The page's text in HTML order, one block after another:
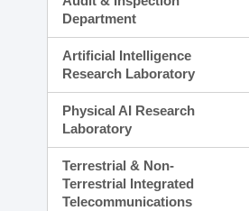
Department
Artificial Intelligence
Research Laboratory
Physical AI Research
Laboratory
Terrestrial & Non-
Terrestrial Integrated
Telecommunications